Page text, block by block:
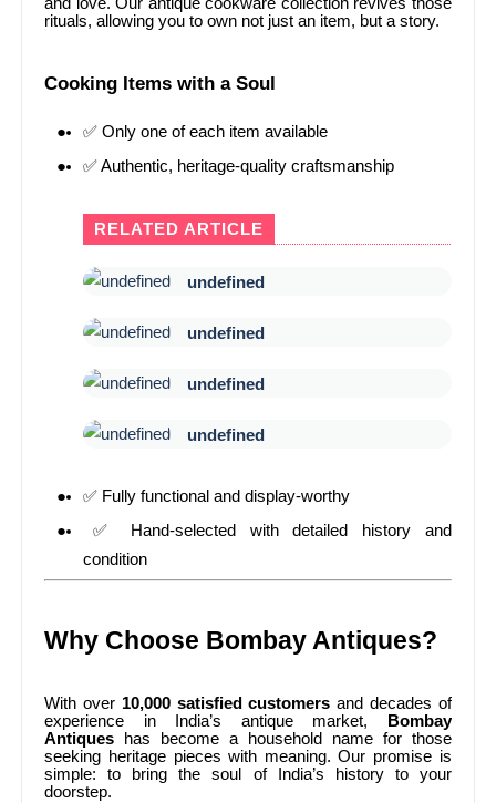
and love. Our antique cookware collection revives those
rituals, allowing you to own not just an item, but a story.
Cooking Items with a Soul
✅ Only one of each item available
✅ Authentic, heritage-quality craftsmanship
RELATED ARTICLE
undefined
undefined
undefined
undefined
✅ Fully functional and display-worthy
✅ Hand-selected with detailed history and
condition
Why Choose Bombay Antiques?
With over 10,000 satisfied customers and decades of
experience in India’s antique market,
Bombay
Antiques has become a household name for those
seeking heritage pieces with meaning. Our promise is
simple: to bring the soul of India’s history to your
doorstep.